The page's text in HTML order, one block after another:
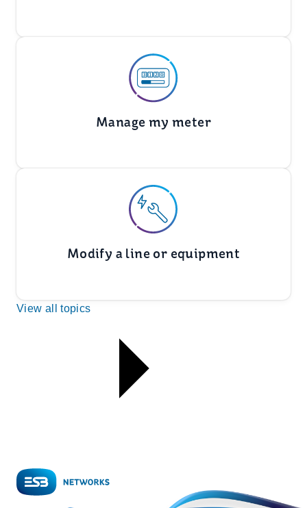
Manage my meter
Modify a line or equipment
View all topics